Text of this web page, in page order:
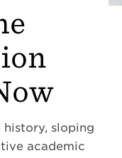
sloping
academic